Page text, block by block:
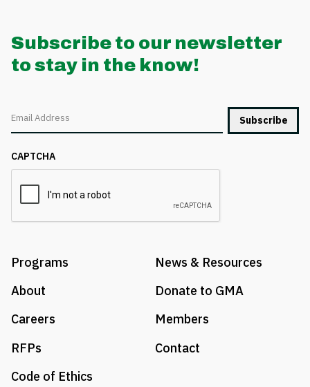
Subscribe to our newsletter
to stay in the know!
CAPTCHA
Programs
About
Careers
RFPs
Code of Ethics
News & Resources
Donate to GMA
Members
Contact